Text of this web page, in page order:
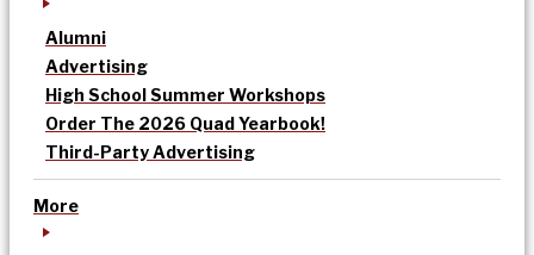
Alumni
Advertising
High School Summer Workshops
Order The 2026 Quad Yearbook!
Third-Party Advertising
More